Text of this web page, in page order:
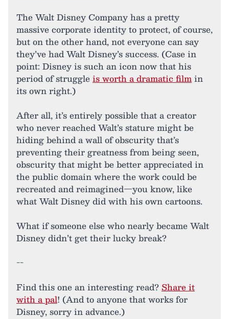
The Walt Disney Company has a pretty
massive corporate identity to protect, of course,
but on the other hand, not everyone can say
they’ve had Walt Disney’s success. (Case in
point: Disney is such an icon now that his
period of struggleis worth a dramatic filmin
its own right.)
After all, it’s entirely possible that a creator
who never reached Walt’s stature might be
hiding behind a wall of obscurity that’s
preventing their greatness from being seen,
obscurity that might be better appreciated in
the public domain where the work could be
recreated and reimagined—you know, like
what Walt Disney did with his own cartoons.
What if someone else who nearly became Walt
Disney didn’t get their lucky break?
--
Find this one an interesting read? Share it
with a pal! (And to anyone that works for
Disney, sorry in advance.)